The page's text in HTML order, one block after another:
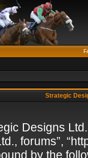
Strategic
Designs
forums”,
by the